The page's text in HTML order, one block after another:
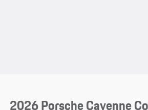
2026 Porsche Cayenne